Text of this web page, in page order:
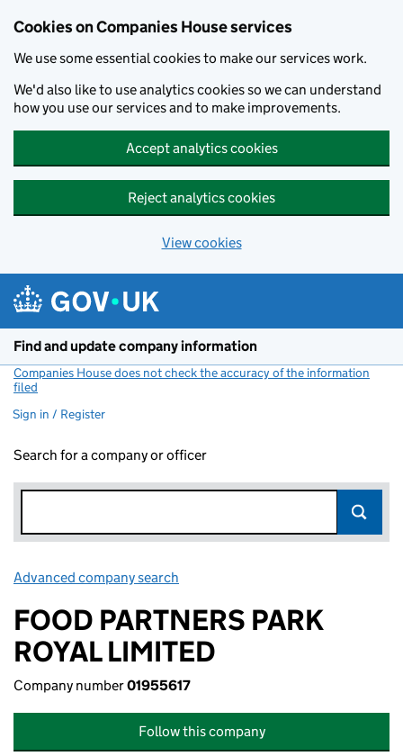
Cookies on Companies House services
We use some essential cookies to make our services work.
We'd also like to use analytics cookies so we can understand
how you use our services and to make improvements.
Accept analytics cookies
Reject analytics cookies
View cookies
Find and update company information
Companies House does not check the accuracy of the information
filed
Sign in / Register
Search for a company or officer
Advanced company search
FOOD PARTNERS PARK
ROYAL LIMITED
Company number01955617
Follow this company